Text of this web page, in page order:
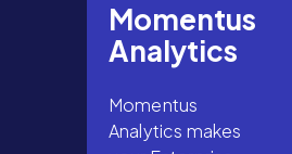
Momentus
Analytics
Momentus
Analytics makes